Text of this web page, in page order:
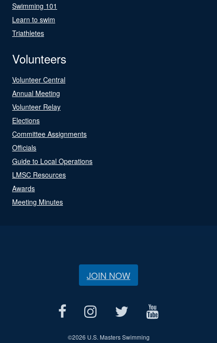
Swimming 101
Learn to swim
Triathletes
Volunteers
Volunteer Central
Annual Meeting
Volunteer Relay
Elections
Committee Assignments
Officials
Guide to Local Operations
LMSC Resources
Awards
Meeting Minutes
JOIN NOW
©2026 U.S. Masters Swimming